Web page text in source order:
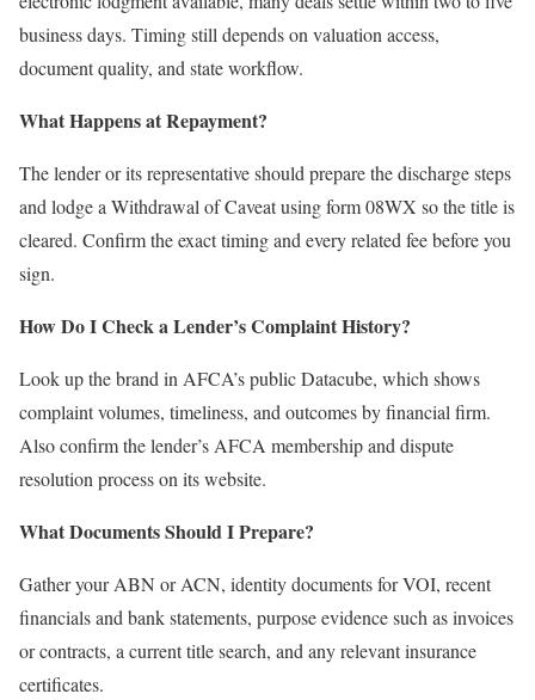
business days. Timing still depends on valuation access,
document quality, and state workflow.
What Happens at Repayment?
The lender or its representative should prepare the discharge steps
and lodge a Withdrawal of Caveat using form 08WX so the title is
cleared. Confirm the exact timing and every related fee before you
sign.
How Do I Check a Lender’s Complaint History?
Look up the brand in AFCA’s public Datacube, which shows
complaint volumes, timeliness, and outcomes by financial firm.
Also confirm the lender’s AFCA membership and dispute
resolution process on its website.
What Documents Should I Prepare?
Gather your ABN or ACN, identity documents for VOI, recent
financials and bank statements, purpose evidence such as invoices
or contracts, a current title search, and any relevant insurance
certificates.